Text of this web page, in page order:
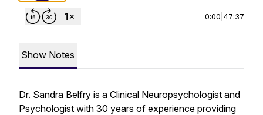
0:00 47:37
Show Notes
Dr. Sandra Belfry is a Clinical Neuropsychologist and
Psychologist with 30 years of experience providing